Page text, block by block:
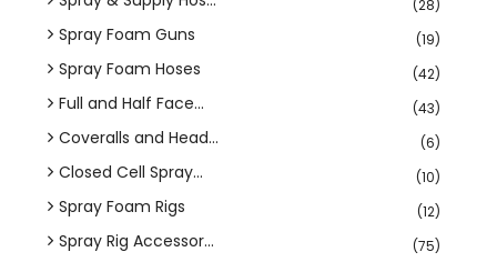
(28)
Spray Foam Guns (19)
Spray Foam Hoses (42)
Full and Half Face... (43)
Coveralls and Head... (6)
Closed Cell Spray... (10)
Spray Foam Rigs (12)
Spray Rig Accessor... (75)